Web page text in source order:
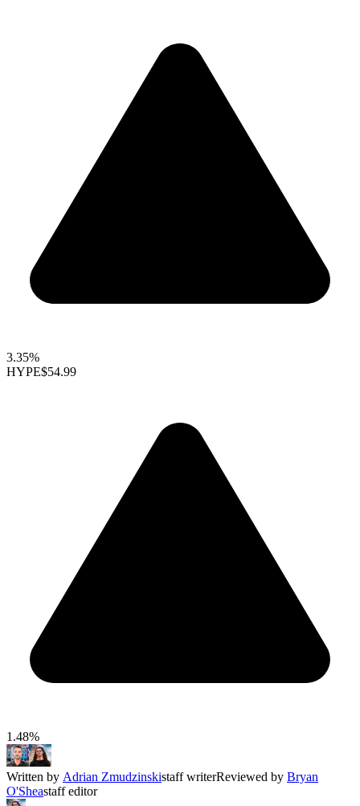
3.35%
HYPE$54.99
1.48%
Written by Adrian Zmudzinskistaff writerReviewed by Bryan
O'Sheastaff editor